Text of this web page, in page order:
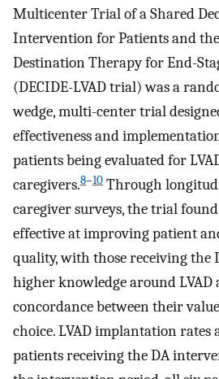
Multicenter Trial of a Shared
Intervention for Patients and
Destination Therapy for End-
(DECIDE-LVAD trial) was a
wedge, multi-center trial
effectiveness and
patients being evaluated for
caregivers.8–10 Through
caregiver surveys, the trial
effective at improving patient
quality, with those receiving the
higher knowledge around LVAD
concordance between their
choice. LVAD implantation rates
patients receiving the DA